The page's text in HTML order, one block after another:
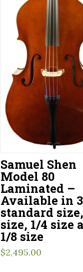
Samuel Shen
Model 80
Laminated –
Available in
standard
size, 1/4 size
1/8 size
$2,495.00